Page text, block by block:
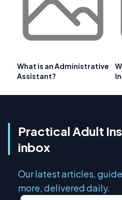
What is an Administrative
Assistant?
Practical Adult
inbox
Our latest articles,
more, delivered daily.